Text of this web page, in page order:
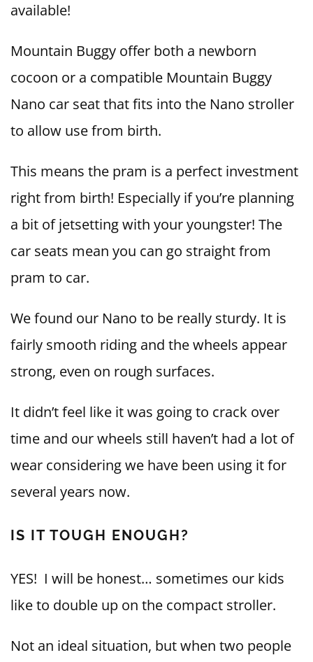
available!
Mountain Buggy offer both a newborn
cocoon or a compatible Mountain Buggy
Nano car seat that fits into the Nano stroller
to allow use from birth.
This means the pram is a perfect investment
right from birth! Especially if you’re planning
a bit of jetsetting with your youngster! The
car seats mean you can go straight from
pram to car.
We found our Nano to be really sturdy. It is
fairly smooth riding and the wheels appear
strong, even on rough surfaces.
It didn’t feel like it was going to crack over
time and our wheels still haven’t had a lot of
wear considering we have been using it for
several years now.
IS IT TOUGH ENOUGH?
YES! I will be honest… sometimes our kids
like to double up on the compact stroller.
Not an ideal situation, but when two people